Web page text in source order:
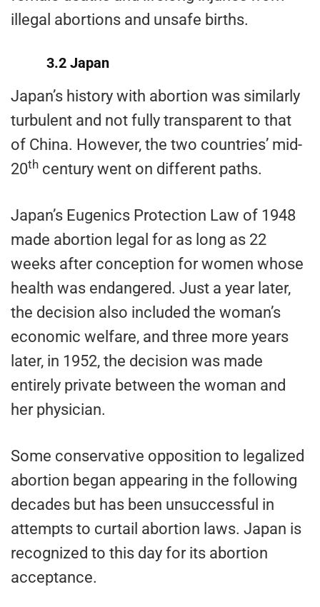
illegal abortions and unsafe births.
3.2 Japan
Japan’s history with abortion was similarly
turbulent and not fully transparent to that
of China. However, the two countries’ mid-
20th century went on different paths.
Japan’s Eugenics Protection Law of 1948
made abortion legal for as long as 22
weeks after conception for women whose
health was endangered. Just a year later,
the decision also included the woman’s
economic welfare, and three more years
later, in 1952, the decision was made
entirely private between the woman and
her physician.
Some conservative opposition to legalized
abortion began appearing in the following
decades but has been unsuccessful in
attempts to curtail abortion laws. Japan is
recognized to this day for its abortion
acceptance.